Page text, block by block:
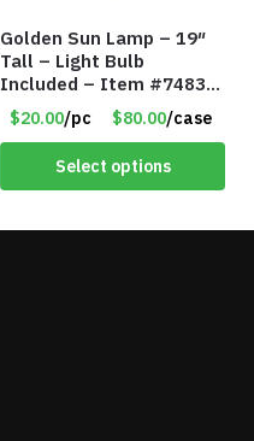
Golden Sun Lamp – 19″
Tall – Light Bulb
Included – Item #7483
14512
$20.00/pc $80.00/case
Select options